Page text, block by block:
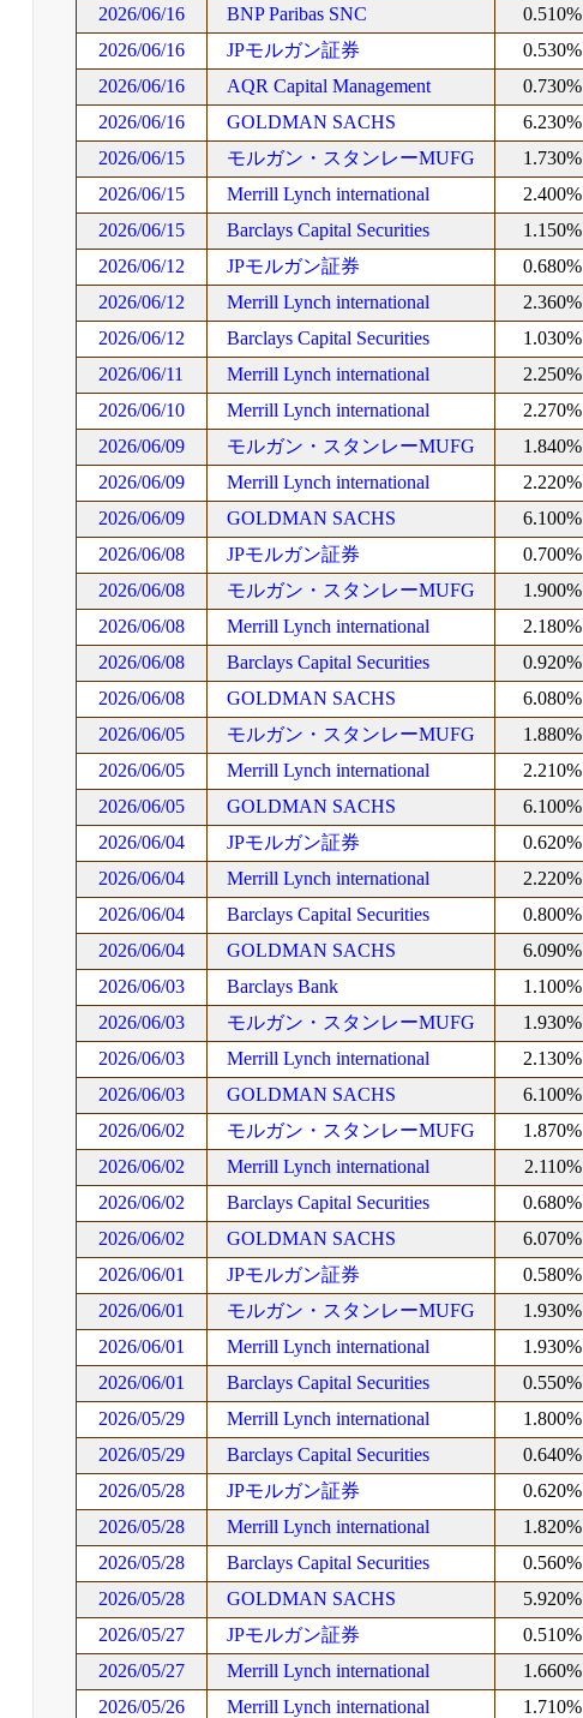
2026/06/16
BNP Paribas SNC 0.510%
2026/06/16
JPモルガン証券 0.530%
2026/06/16
AQR Capital Management 0.730%
2026/06/16
GOLDMAN SACHS 6.230%
2026/06/15
モルガン・スタンレーMUFG 1.730%
2026/06/15
Merrill Lynch international 2.400%
2026/06/15
Barclays Capital Securities 1.150%
2026/06/12
JPモルガン証券 0.680%
2026/06/12
Merrill Lynch international 2.360%
2026/06/12
Barclays Capital Securities 1.030%
2026/06/11
Merrill Lynch international 2.250%
2026/06/10
Merrill Lynch international 2.270%
2026/06/09
モルガン・スタンレーMUFG 1.840%
2026/06/09
Merrill Lynch international 2.220%
2026/06/09
GOLDMAN SACHS 6.100%
2026/06/08
JPモルガン証券 0.700%
2026/06/08
モルガン・スタンレーMUFG 1.900%
2026/06/08
Merrill Lynch international 2.180%
2026/06/08
Barclays Capital Securities 0.920%
2026/06/08
GOLDMAN SACHS 6.080%
2026/06/05
モルガン・スタンレーMUFG 1.880%
2026/06/05
Merrill Lynch international 2.210%
2026/06/05
GOLDMAN SACHS 6.100%
2026/06/04
JPモルガン証券 0.620%
2026/06/04
Merrill Lynch international 2.220%
2026/06/04
Barclays Capital Securities 0.800%
2026/06/04
GOLDMAN SACHS 6.090%
2026/06/03
Barclays Bank 1.100%
2026/06/03
モルガン・スタンレーMUFG 1.930%
2026/06/03
Merrill Lynch international 2.130%
2026/06/03
GOLDMAN SACHS 6.100%
2026/06/02
モルガン・スタンレーMUFG 1.870%
2026/06/02
Merrill Lynch international 2.110%
2026/06/02
Barclays Capital Securities 0.680%
2026/06/02
GOLDMAN SACHS 6.070%
2026/06/01
JPモルガン証券 0.580%
2026/06/01
モルガン・スタンレーMUFG 1.930%
2026/06/01
Merrill Lynch international 1.930%
2026/06/01
Barclays Capital Securities 0.550%
2026/05/29
Merrill Lynch international 1.800%
2026/05/29
Barclays Capital Securities 0.640%
2026/05/28
JPモルガン証券 0.620%
2026/05/28
Merrill Lynch international 1.820%
2026/05/28
Barclays Capital Securities 0.560%
2026/05/28
GOLDMAN SACHS 5.920%
2026/05/27
JPモルガン証券 0.510%
2026/05/27
Merrill Lynch international 1.660%
2026/05/26
Merrill Lynch international 1.710%